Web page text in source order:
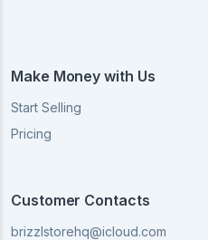
Make Money with Us
Start Selling
Pricing
Customer Contacts
brizzlstorehq@icloud.com